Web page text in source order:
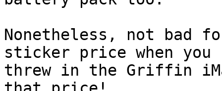
Nonetheless, not bad
sticker price when
threw in the Griffin